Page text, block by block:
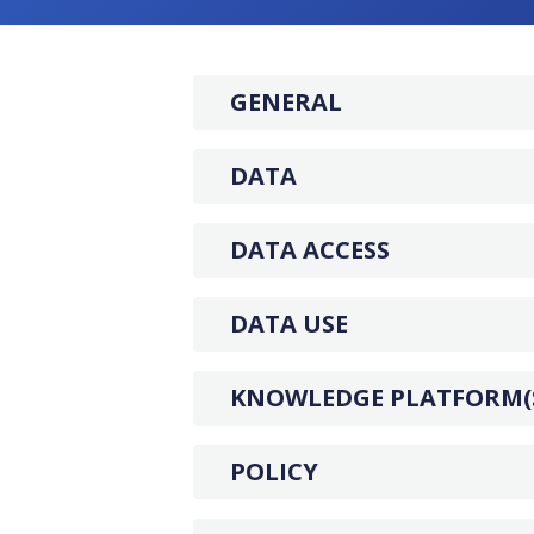
GENERAL
DATA
DATA ACCESS
DATA USE
KNOWLEDGE
POLICY